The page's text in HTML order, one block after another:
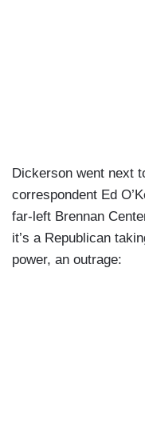
Dickerson went next
correspondent Ed
far-left Brennan
it’s a Republican
power, an outrage: